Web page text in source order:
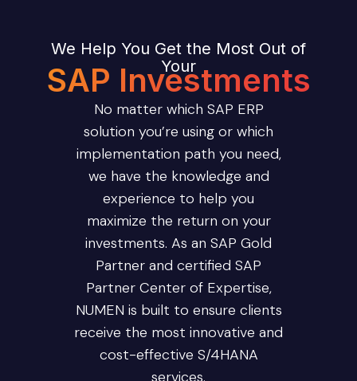
We Help You Get the Most Out of
Your
SAP Investments
No matter which SAP ERP
solution you’re using or which
implementation path you need,
we have the knowledge and
experience to help you
maximize the return on your
investments. As an SAP Gold
Partner and certified SAP
Partner Center of Expertise,
NUMEN is built to ensure clients
receive the most innovative and
cost-effective S/4HANA
services.